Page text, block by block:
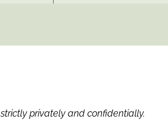
privately and confidentially.